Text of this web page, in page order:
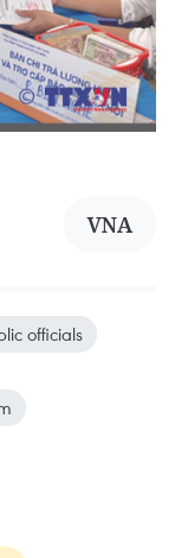
VNA
officials